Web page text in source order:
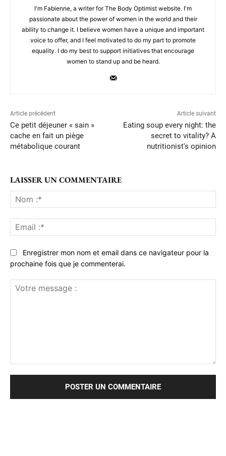
I'm Fabienne, a writer for The Body Optimist website. I'm
passionate about the power of women in the world and their
ability to change it. I believe women have a unique and important
voice to offer, and I feel motivated to do my part to promote
equality. I do my best to support initiatives that encourage
women to stand up and be heard.
Article précédent
Ce petit déjeuner « sain »
cache en fait un piège
métabolique courant
Article suivant
Eating soup every night: the
secret to vitality? A
nutritionist's opinion
LAISSER UN COMMENTAIRE
:*
:*
Enregistrer mon nom et email dans ce navigateur pour la
prochaine fois que je commenterai.